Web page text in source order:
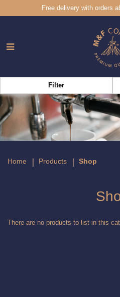
Free delivery with orders
Home Products Shop
Filter
There are no products to list in this